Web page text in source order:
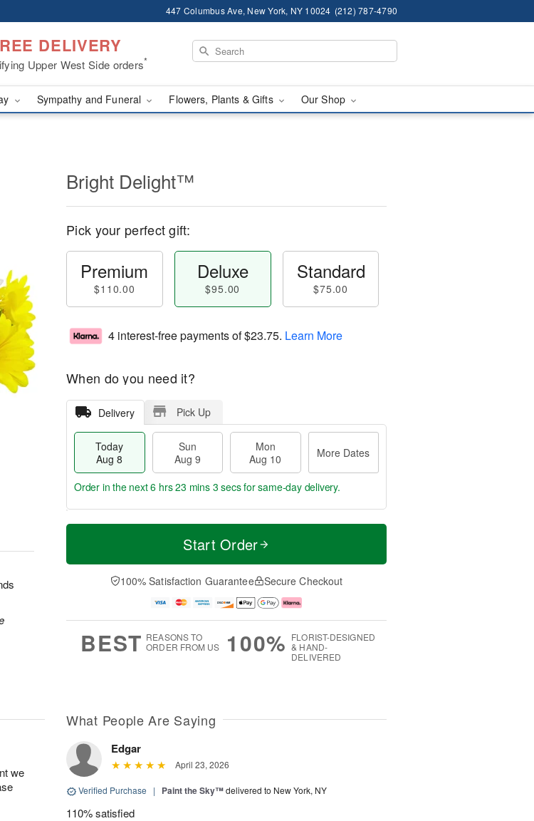
447 Columbus Ave, New York, NY 10024 (212) 787-4790
DELIVERY
Upper West Side orders*
Sympathy and Funeral Flowers, Plants & Gifts Our Shop
Bright Delight™
Pick your perfect gift:
Premium
$110.00
Deluxe
$95.00
Standard
$75.00
4 interest-free payments of$23.75. Learn More
When do you need it?
Delivery Pick Up
Today
Aug 8
Sun
Aug 9
Mon
Aug 10
More Dates
T
a
n
u
0
M
e
D
a
Order in the next6 hrs 23 mins 2 secsfor same-day delivery.
Start Order
100% Satisfaction Guarantee Secure Checkout
BEST REASONS TO
ORDER FROM US
100% FLORIST-DESIGNED
& HAND-
DELIVERED
we
What People Are Saying
Edgar
April 23, 2026
Verified Purchase | Paint the Sky™delivered to New York, NY
110% satisfied